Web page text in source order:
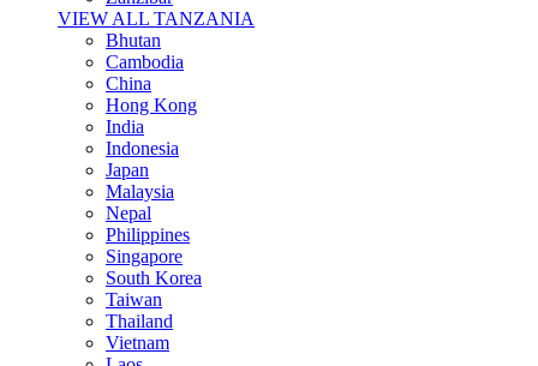
VIEW ALL TANZANIA
Bhutan
Cambodia
China
Hong Kong
India
Indonesia
Japan
Malaysia
Nepal
Philippines
Singapore
South Korea
Taiwan
Thailand
Vietnam